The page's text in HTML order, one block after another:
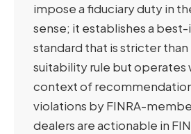
impose a fiduciary duty in
sense; it establishes a
standard that is stricter
suitability rule but operates
context of
violations by FINRA-
dealers are actionable in